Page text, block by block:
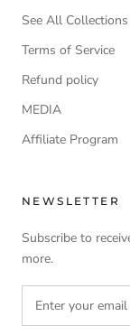
See All Collections
Terms of Service
Refund policy
MEDIA
Affiliate Program
NEWSLETTER
Subscribe to
more.